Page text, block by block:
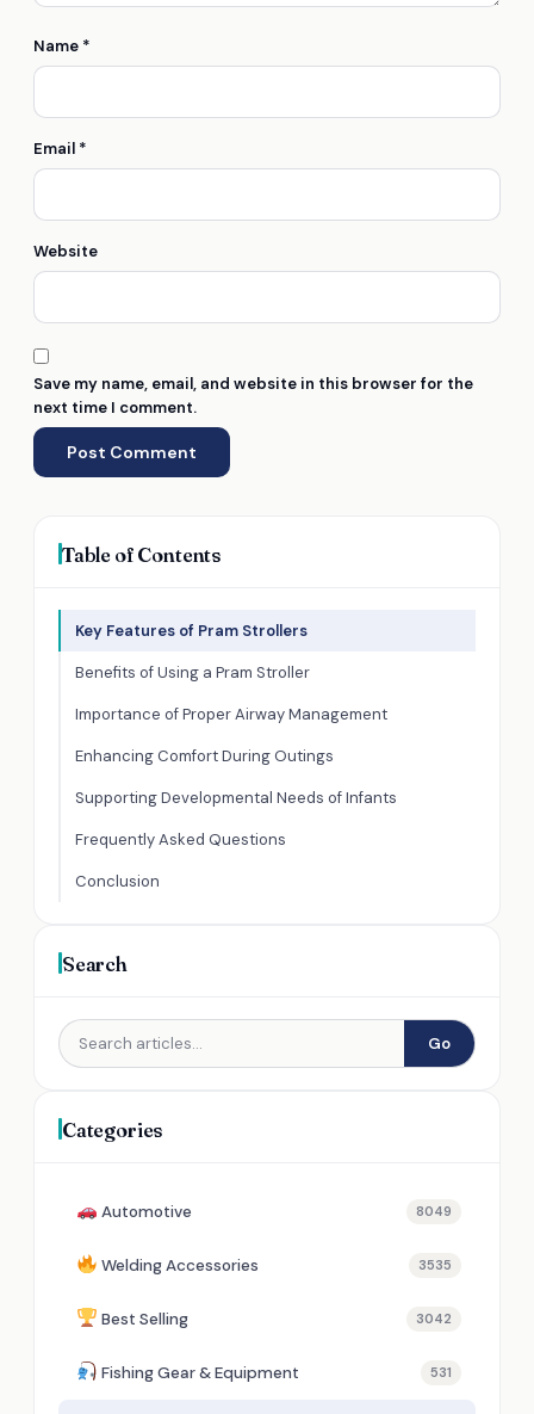
Name *
Email *
Website
Save my name, email, and website in this browser for the
next time I comment.
Table of Contents
Key Features of Pram Strollers
Benefits of Using a Pram Stroller
Importance of Proper Airway Management
Enhancing Comfort During Outings
Supporting Developmental Needs of Infants
Frequently Asked Questions
Conclusion
Search
Go
Categories
Automotive 8049
Welding Accessories 3535
Best Selling 3042
Fishing Gear & Equipment 531